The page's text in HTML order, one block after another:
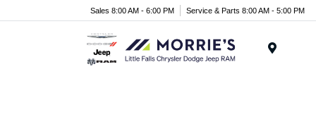
Sales 8:00 AM - 6:00 PM Service & Parts 8:00 AM - 5:00 PM